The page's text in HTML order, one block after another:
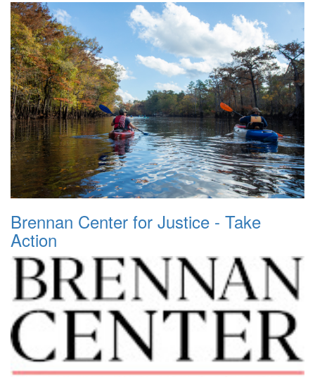
Brennan Center for Justice - Take
Action